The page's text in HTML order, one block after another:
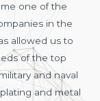
one of the
in the
allowed us to
of the top
and naval
and metal